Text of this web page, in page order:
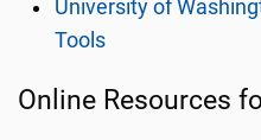
University of
Tools
Online Resources